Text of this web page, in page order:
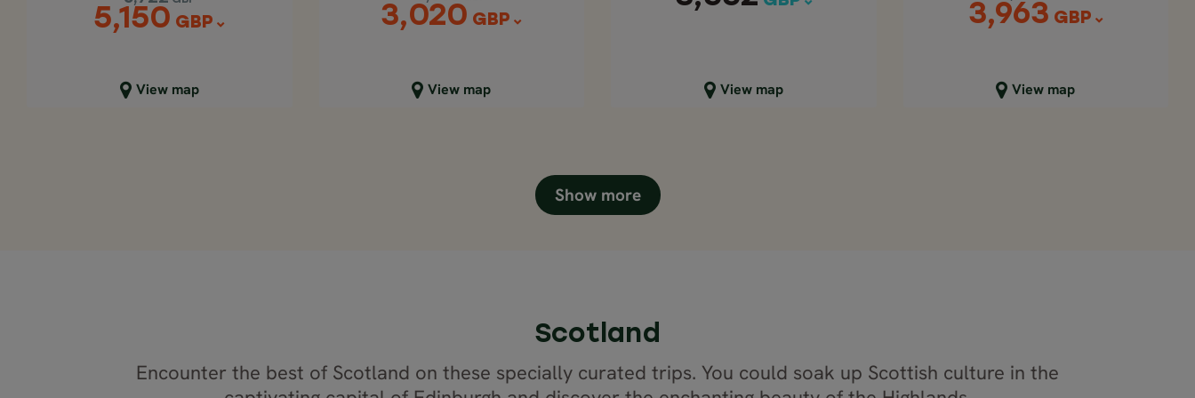
5,150 GBP
View map
Close map view
3,020 GBP
View map
Close map view View map
Close map view
3,963 GBP
View map
Close map view
Show more
Scotland
Encounter the best of Scotland on these specially curated trips. You could soak up Scottish culture in the